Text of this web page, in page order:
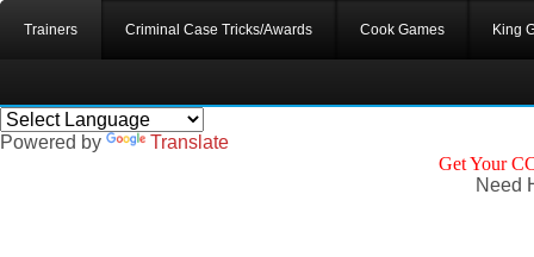
Trainers Criminal Case Tricks/Awards Cook Games King
Powered by
Translate
Get Your
Need